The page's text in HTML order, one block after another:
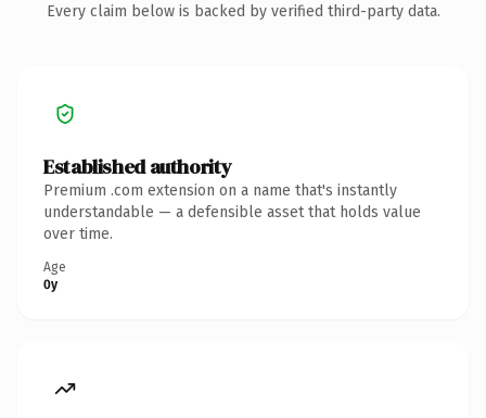
Every claim below is backed by verified third-party data.
Established authority
Premium .com extension on a name that's instantly
understandable — a defensible asset that holds value
over time.
Age
0y